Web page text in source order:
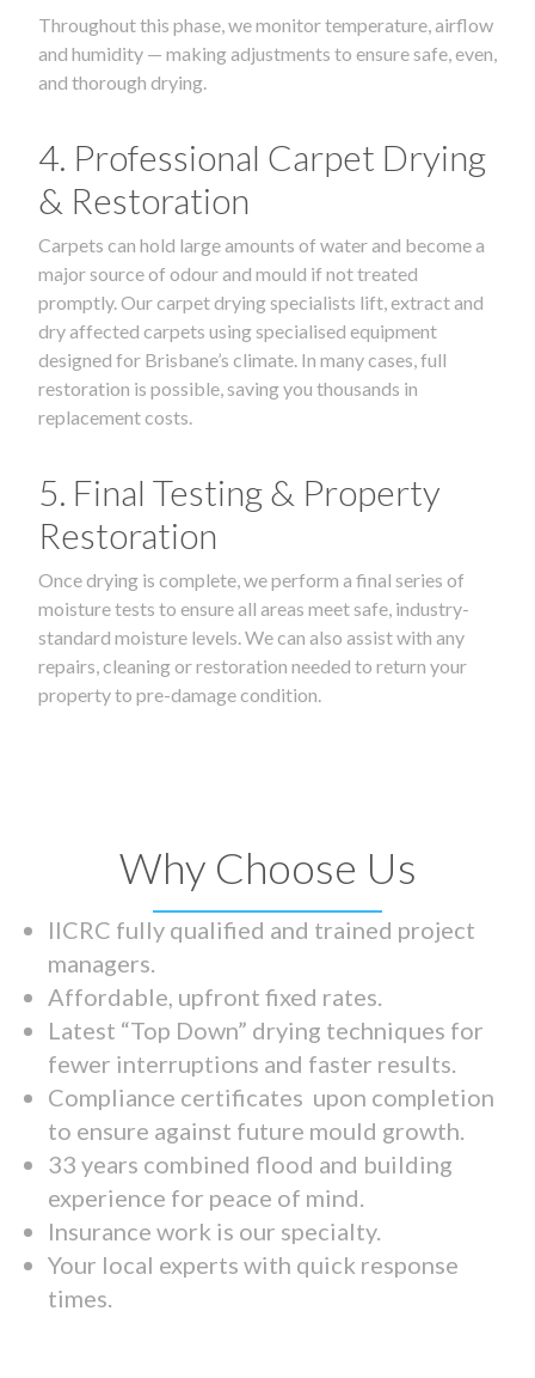
Throughout this phase, we monitor temperature, airflow
and humidity — making adjustments to ensure safe, even,
and thorough drying.
4. Professional Carpet Drying
& Restoration
Carpets can hold large amounts of water and become a
major source of odour and mould if not treated
promptly. Our carpet drying specialists lift, extract and
dry affected carpets using specialised equipment
designed for Brisbane’s climate. In many cases, full
restoration is possible, saving you thousands in
replacement costs.
5. Final Testing & Property
Restoration
Once drying is complete, we perform a final series of
moisture tests to ensure all areas meet safe, industry-
standard moisture levels. We can also assist with any
repairs, cleaning or restoration needed to return your
property to pre-damage condition.
Why Choose Us
IICRC fully qualified and trained project
managers.
Affordable, upfront fixed rates.
Latest “Top Down” drying techniques for
fewer interruptions and faster results.
Compliance certificates upon completion
to ensure against future mould growth.
33 years combined flood and building
experience for peace of mind.
Insurance work is our specialty.
Your local experts with quick response
times.